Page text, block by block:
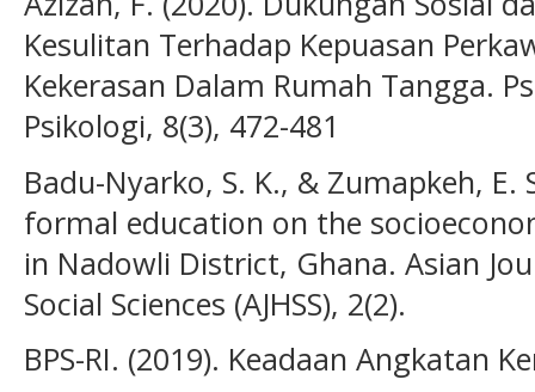
Kesulitan Terhadap Kepuasan
Kekerasan Dalam Rumah Tangga.
Psikologi, 8(3), 472-481
Badu-Nyarko, S. K., & Zumapkeh, E.
formal education on the
in Nadowli District, Ghana. Asian
Social Sciences (AJHSS), 2(2).
BPS-RI. (2019). Keadaan Angkatan